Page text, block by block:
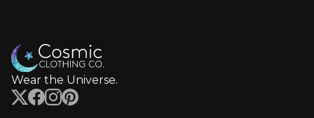
Wear the Universe.